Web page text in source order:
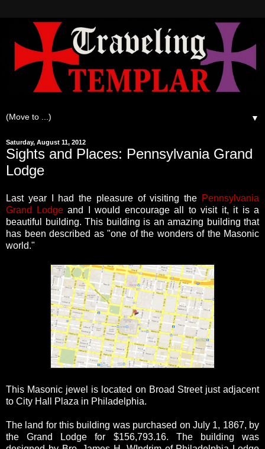
▼
Saturday, August 11, 2012
Sights and Places: Pennsylvania Grand
Lodge
Last year I had the pleasure of visiting the Pennsylvania
Grand Lodgeand I would encourage all to visit it, it is a
beautiful building. This building is an amazing building that
has been described as "one of the wonders of the Masonic
world."
This Masonic jewel is located on Broad Street just adjacent
to City Hall Plaza in Philadelphia.
The land for this building was purchased on July 1, 1867, by
the Grand Lodge for $156,793.16. The building was